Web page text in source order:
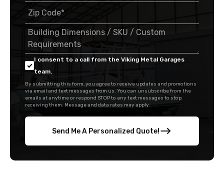
I consent to a call from the Viking Metal Garages
team.
By submitting this form, you agree to receive updates and promotions
via email and text messages from us. You can unsubscribe from the
emails at anytime or respond STOP to any text messages to stop
receiving them. Message and data rates may apply.
Send Me A Personalized Quote!